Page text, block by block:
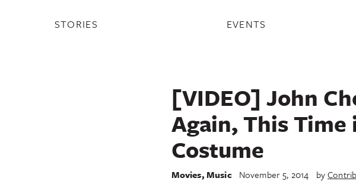
STORIES EVENTS
[VIDEO] John
Again, This Time
Costume
Movies,Music November 5, 2014 by